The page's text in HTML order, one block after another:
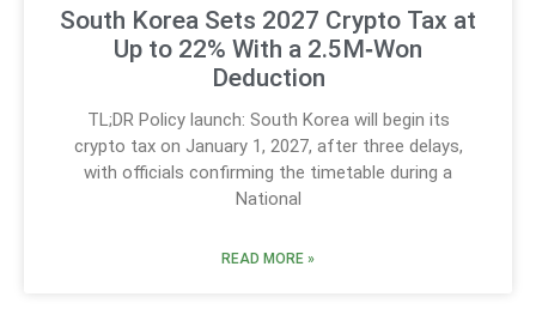
South Korea Sets 2027 Crypto Tax at
Up to 22% With a 2.5M‑Won
Deduction
TL;DR Policy launch: South Korea will begin its
crypto tax on January 1, 2027, after three delays,
with officials confirming the timetable during a
National
READ MORE »